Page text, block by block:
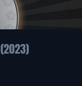
(2023)